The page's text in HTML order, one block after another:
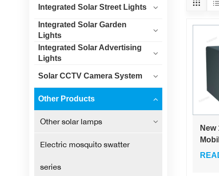
Integrated Solar Street Lights
Integrated Solar Garden
Lights
Integrated Solar Advertising
Lights
Solar CCTV Camera System
Other Products
Other solar lamps
Electric mosquito swatter
series
New